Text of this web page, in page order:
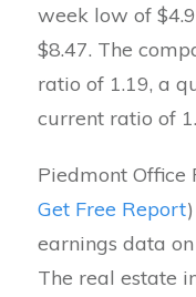
week low of
$8.47. The
ratio of 1.19, a
current ratio of
Piedmont Office
Get Free Report
earnings data
The real estate